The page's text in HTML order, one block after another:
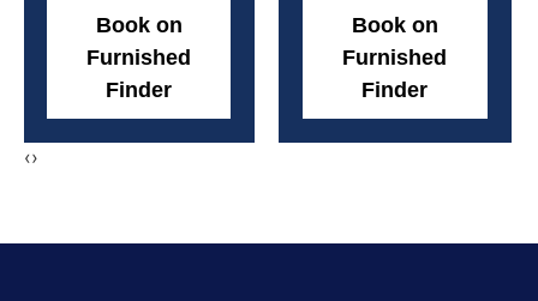
Book on
Furnished
Finder
Book on
Furnished
Finder
‹›